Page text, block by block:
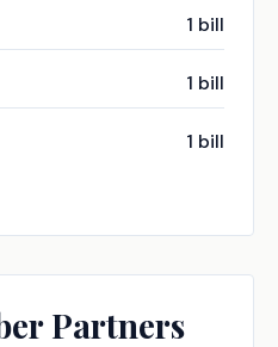
1 bill
1 bill
1 bill
Partners